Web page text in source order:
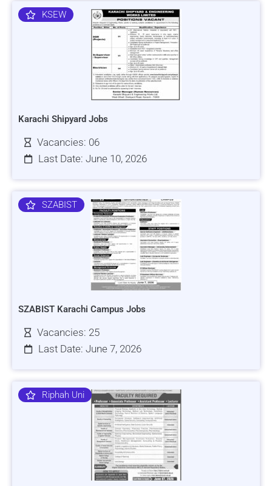
KSEW
Karachi Shipyard Jobs
Vacancies: 06
Last Date: June 10, 2026
SZABIST
SZABIST Karachi Campus Jobs
Vacancies: 25
Last Date: June 7, 2026
Riphah Uni